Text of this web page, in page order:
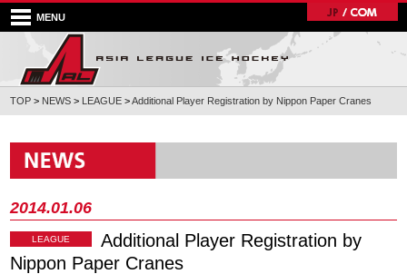
MENU
TOP > NEWS > LEAGUE >Additional Player Registration by Nippon Paper Cranes
2014.01.06
LEAGUE
Additional Player Registration by
Nippon Paper Cranes